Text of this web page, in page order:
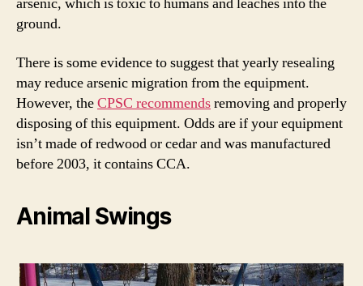
ground.
There is some evidence to suggest that yearly resealing
may reduce arsenic migration from the equipment.
However, theCPSC recommendsremoving and properly
disposing of this equipment. Odds are if your equipment
isn’t made of redwood or cedar and was manufactured
before 2003, it contains CCA.
Animal Swings